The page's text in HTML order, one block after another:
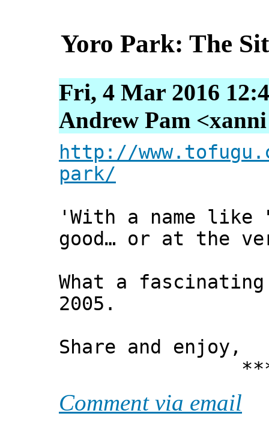
Yoro Park: The
Fri, 4 Mar 2016
Andrew Pam
http://
park/
'With a name like
good… or at the
What a
2005.
Share and enjoy,
***
Comment via email